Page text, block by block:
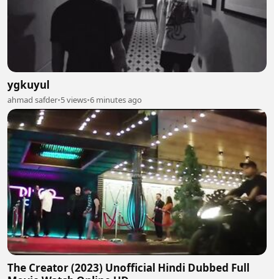
ygkuyul
ahmad safder•5 views•6 minutes ago
The Creator (2023) Unofficial Hindi Dubbed Full